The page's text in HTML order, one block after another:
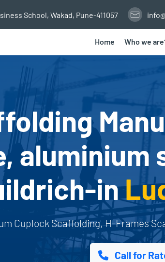
School, Wakad, Pune-411057
Home Who we
aluminium
in
Cuplock Scaffolding, H-Frames
Call for